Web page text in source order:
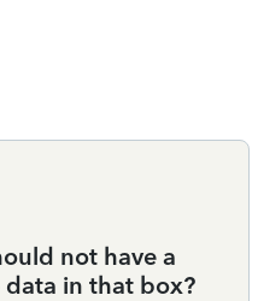
not have a
data in that box?